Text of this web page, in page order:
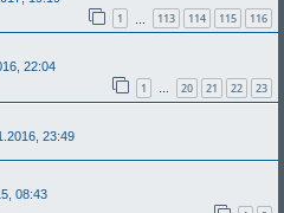
1 113 114 115 116
22:04
1 … 20 21 22 23
23:49
08:43